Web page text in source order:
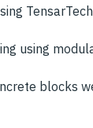
using
blocks